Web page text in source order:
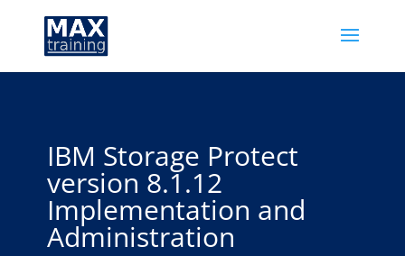
IBM Storage Protect
version 8.1.12
Implementation and
Administration